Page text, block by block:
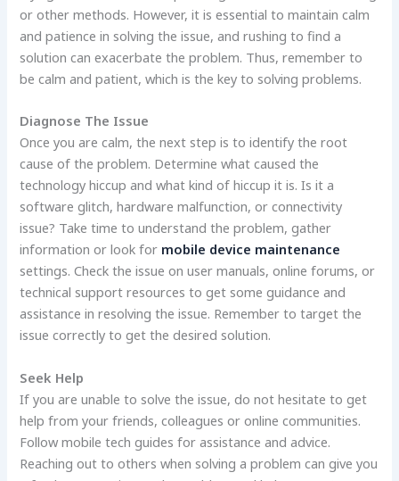
or other methods. However, it is essential to maintain calm
and patience in solving the issue, and rushing to find a
solution can exacerbate the problem. Thus, remember to
be calm and patient, which is the key to solving problems.
Diagnose The Issue
Once you are calm, the next step is to identify the root
cause of the problem. Determine what caused the
technology hiccup and what kind of hiccup it is. Is it a
software glitch, hardware malfunction, or connectivity
issue? Take time to understand the problem, gather
information or look for mobile device maintenance
settings. Check the issue on user manuals, online forums, or
technical support resources to get some guidance and
assistance in resolving the issue. Remember to target the
issue correctly to get the desired solution.
Seek Help
If you are unable to solve the issue, do not hesitate to get
help from your friends, colleagues or online communities.
Follow mobile tech guides for assistance and advice.
Reaching out to others when solving a problem can give you